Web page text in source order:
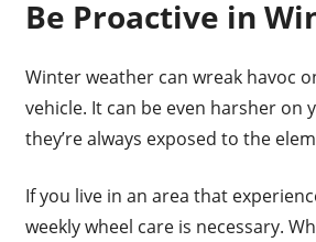
Be Proactive in
Winter weather can wreak havoc
vehicle. It can be even harsher on
they’re always exposed to the
If you live in an area that
weekly wheel care is necessary.